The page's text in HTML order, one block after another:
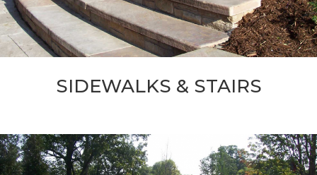
SIDEWALKS & STAIRS